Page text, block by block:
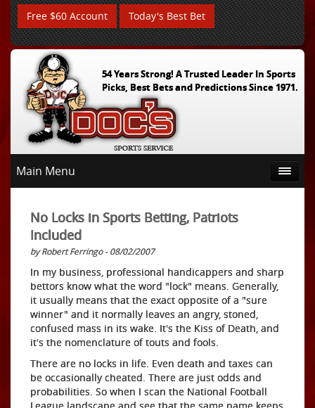
Free $60 Account Today's Best Bet
54 Years Strong! A Trusted Leader In Sports
Picks, Best Bets and Predictions Since 1971.
Main Menu
No Locks in Sports Betting, Patriots
Included
by Robert Ferringo - 08/02/2007
In my business, professional handicappers and sharp
bettors know what the word "lock" means. Generally,
it usually means that the exact opposite of a "sure
winner" and it normally leaves an angry, stoned,
confused mass in its wake. It's the Kiss of Death, and
it's the nomenclature of touts and fools.
There are no locks in life. Even death and taxes can
be occasionally cheated. There are just odds and
probabilities. So when I scan the National Football